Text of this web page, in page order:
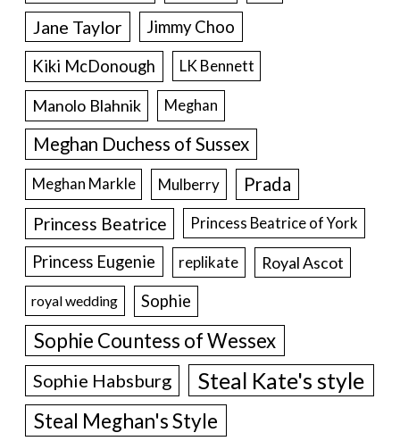
Jane Taylor
Jimmy Choo
Kiki McDonough
LK Bennett
Manolo Blahnik Meghan
Meghan Duchess of Sussex
Meghan Markle Mulberry Prada
Princess Beatrice Princess Beatrice of York
Princess Eugenie replikate Royal Ascot
royal wedding Sophie
Sophie Countess of Wessex
Sophie Habsburg Steal Kate's style
Steal Meghan's Style